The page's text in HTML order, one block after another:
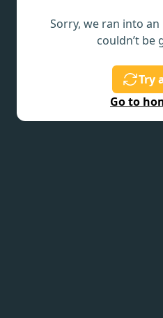
Sorry, we ran into
couldn’t be
Try
Go to